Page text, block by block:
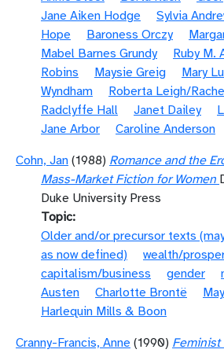
Jane Aiken Hodge
Sylvia
Hope
Baroness Orczy
Mabel Barnes Grundy
Ruby M.
Robins
Maysie Greig
Mary
Wyndham
Roberta Leigh/
Radclyffe Hall
Janet Dailey
Jane Arbor
Caroline Anderson
Cohn, Jan (1988) Romance and the
Mass-Market Fiction for Women
Duke University Press
Topic
Older and/or precursor texts
as now defined)
wealth/
capitalism/business
gender
Austen
Charlotte Brontë
Harlequin Mills & Boon
Cranny-Francis, Anne (1990) Feminist